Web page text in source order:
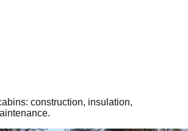
construction, insulation,